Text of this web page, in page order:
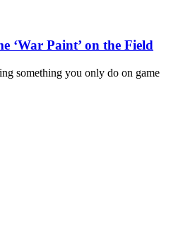
‘War Paint’ on the Field
something you only do on game